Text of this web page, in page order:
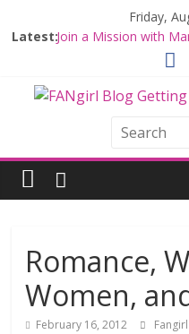
Friday,
Latest:Join a Mission with
Falcon Smuggler’s Run
with THE
Offerings at Disney
Fangirls Going
Review
Fangirls Going Rogue
Romance,
Women,
February 16, 2012 Fangirl